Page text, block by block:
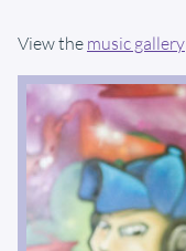
View the music gallery